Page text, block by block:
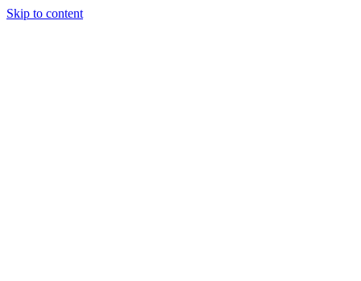
Skip to content